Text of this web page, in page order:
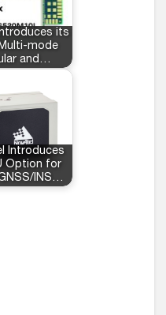
its
mode
and…
Introduces
Option for
INS…